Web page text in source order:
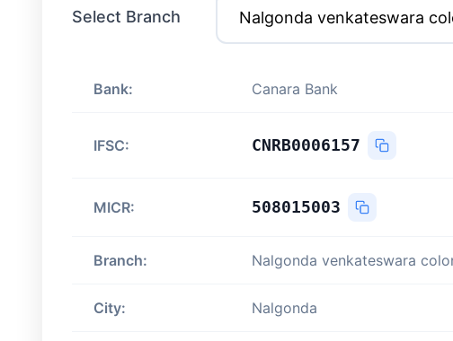
Select Branch
Bank: Canara Bank
IFSC: CNRB0006157
MICR: 508015003
Branch: Nalgonda venkateswara
City: Nalgonda